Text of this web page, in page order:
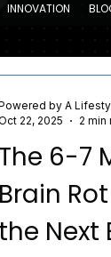
INNOVATION
The 6-7
Brain
the Next
by A
22, 2025
2 min